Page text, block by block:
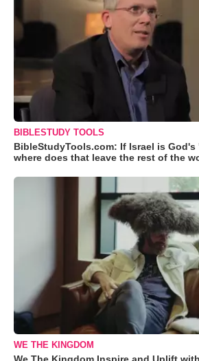
BIBLESTUDY TOOLS
BibleStudyTools.com: If Israel is
where does that leave the rest of the
WE THE KINGDOM